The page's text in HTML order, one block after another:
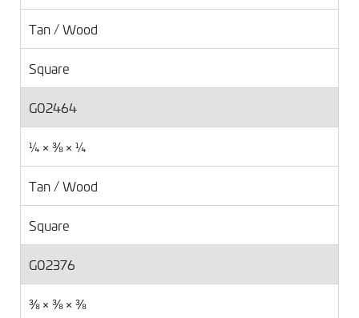
Tan / Wood
Square
G02464
¼ × ⅜ × ¼
Tan / Wood
Square
G02376
⅜ × ⅜ × ⅜